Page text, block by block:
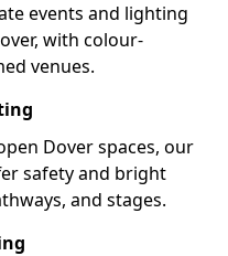
events and lighting
with colour-
venues.
Dover spaces, our
safety and bright
and stages.